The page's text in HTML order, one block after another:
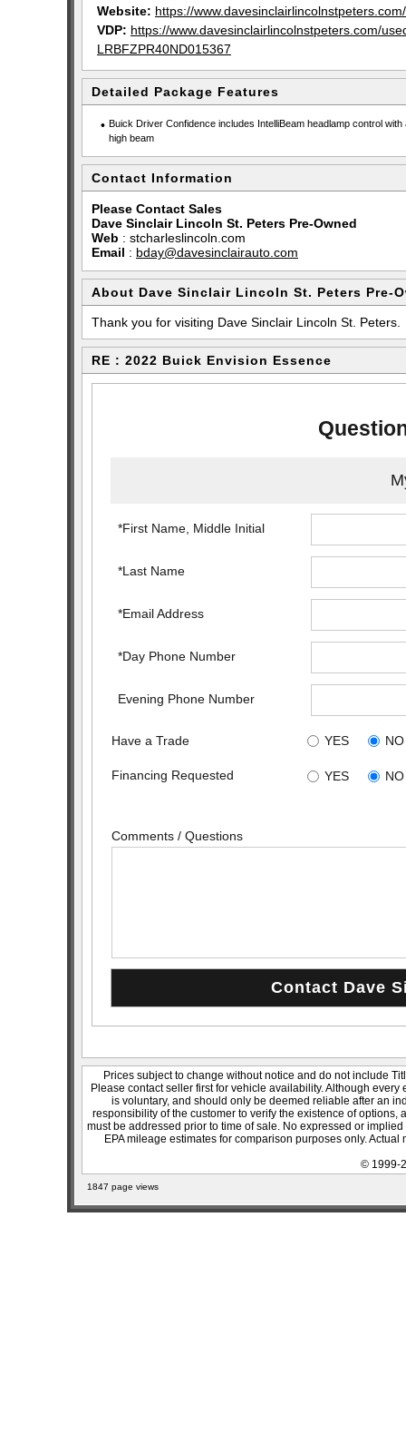
Website: https://www.davesinclairlincolnstpeters.com/
VDP: https://www.davesinclairlincolnstpeters.com/
LRBFZPR40ND015367
Detailed Package Features
• Buick Driver Confidence includes IntelliBeam headlamp control with
high beam
Contact Information
Please Contact Sales
Dave Sinclair Lincoln St. Peters Pre-Owned
Web : stcharleslincoln.com
Email : bday@davesinclairauto.com
About Dave Sinclair Lincoln St. Peters Pre-
Thank you for visiting Dave Sinclair Lincoln St. Peters.
RE : 2022 Buick Envision Essence
*First Name, Middle Initial
*Last Name
*Email Address
*Day Phone Number
Evening Phone Number
Have a Trade YES NO
Financing Requested YES NO
Comments / Questions
Prices subject to change without notice and do not include
Please contact seller first for vehicle availability. Although
is voluntary, and should only be deemed reliable after an
responsibility of the customer to verify the existence of
must be addressed prior to time of sale. No expressed or
EPA mileage estimates for comparison purposes only.
© 1999-
1847 page views